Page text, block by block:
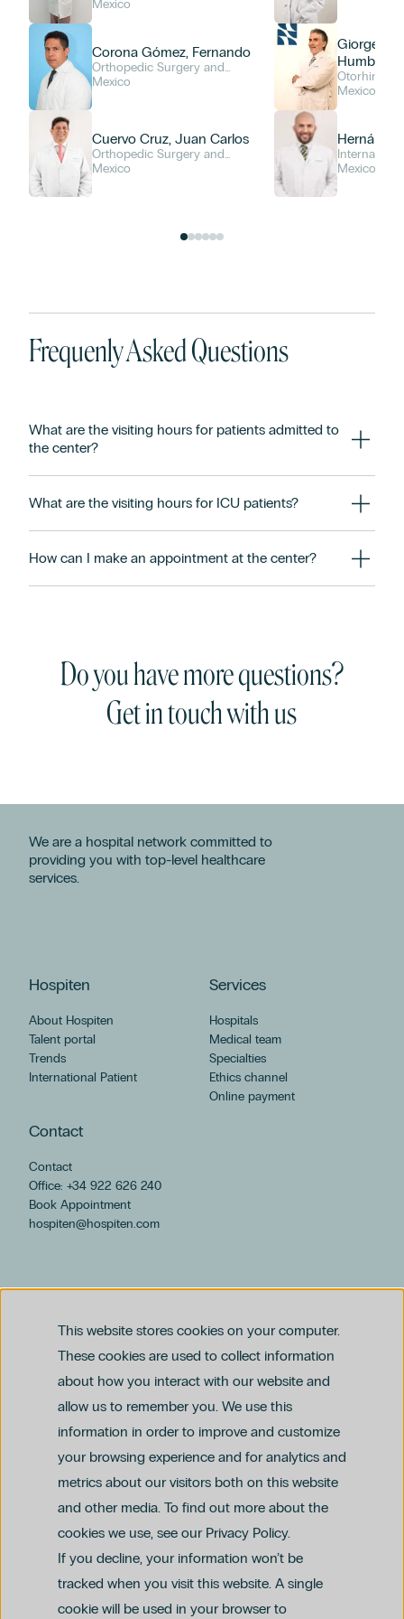
This website stores cookies on your computer.
These cookies are used to collect information
about how you interact with our website and
allow us to remember you. We use this
information in order to improve and customize
your browsing experience and for analytics and
metrics about our visitors both on this website
and other media. To find out more about the
cookies we use, see our Privacy Policy.
If you decline, your information won’t be
tracked when you visit this website. A single
cookie will be used in your browser to
Mexico
Corona Gómez, Fernando
Orthopedic Surgery and
Traumatology
Mexico
Cuervo Cruz, Juan Carlos
Orthopedic Surgery and
Traumatology
Mexico
Giorge
Humberto
Mexico
Internal
Mexico
Frequenly Asked Questions
What are the visiting hours for patients admitted to
the center?
What are the visiting hours for ICU patients?
How can I make an appointment at the center?
Do you have more questions?
Get in touch with us
We are a hospital network committed to
providing you with top-level healthcare
services.
Hospiten
About Hospiten
Talent portal
Trends
International Patient
Services
Hospitals
Medical team
Specialties
Ethics channel
Online payment
Contact
Contact
Office: +34 922 626 240
Book Appointment
hospiten@hospiten.com
Privacy and Data Protection Policy
Ethics Channel Policy (PDF)
Criminal Compliance Policy (PDF)